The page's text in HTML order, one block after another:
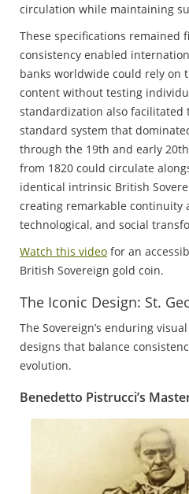
circulation while maintaining
These specifications remained
consistency enabled
banks worldwide could rely on
content without testing
standardization also facilitated
standard system that
through the 19th and early
from 1820 could circulate
identical intrinsic British
creating remarkable continuity
technological, and social
Watch this video for an
British Sovereign gold coin.
The Iconic Design: St.
The Sovereign’s enduring
designs that balance
evolution.
Benedetto Pistrucci’s